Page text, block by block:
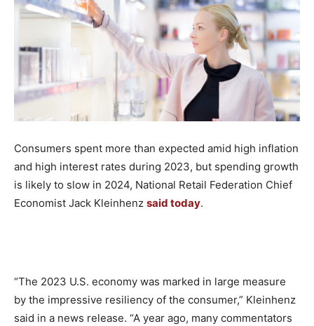
Consumers spent more than expected amid high inflation
and high interest rates during 2023, but spending growth
is likely to slow in 2024, National Retail Federation Chief
Economist Jack Kleinhenz said today.
“The 2023 U.S. economy was marked in large measure
by the impressive resiliency of the consumer,” Kleinhenz
said in a news release. “A year ago, many commentators